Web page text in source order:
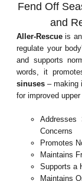
Fend Off
and
Aller-Rescue is
regulate your
and supports
words, it
sinuses– making
for improved
Addresses
Concerns
Promotes
Maintains
Supports a
Maintains